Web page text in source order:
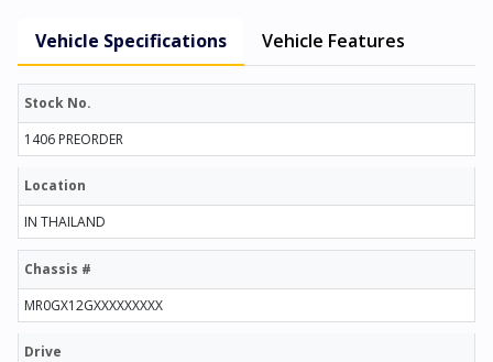
Vehicle Specifications Vehicle Features
Stock No.
1406 PREORDER
Location
IN THAILAND
Chassis #
MR0GX12GXXXXXXXXX
Drive